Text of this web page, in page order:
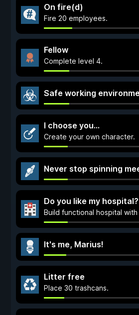
On fire(d)
Fire 20 employees.
Fellow
Complete level 4.
Safe working
I choose you...
Create your own character.
Never stop spinning
Do you like my hospital?
Build functional hospital
It's me, Marius!
Litter free
Place 30 trashcans.